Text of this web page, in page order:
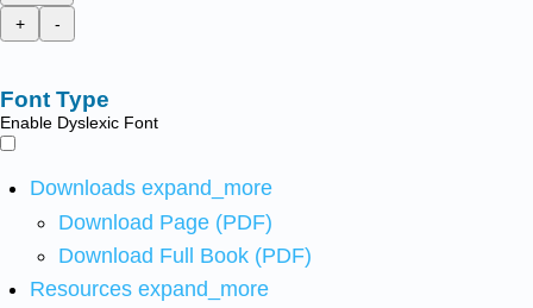
+
-
Font Type
Enable Dyslexic Font
Downloads expand_more
Download Page (PDF)
Download Full Book (PDF)
Resources expand_more